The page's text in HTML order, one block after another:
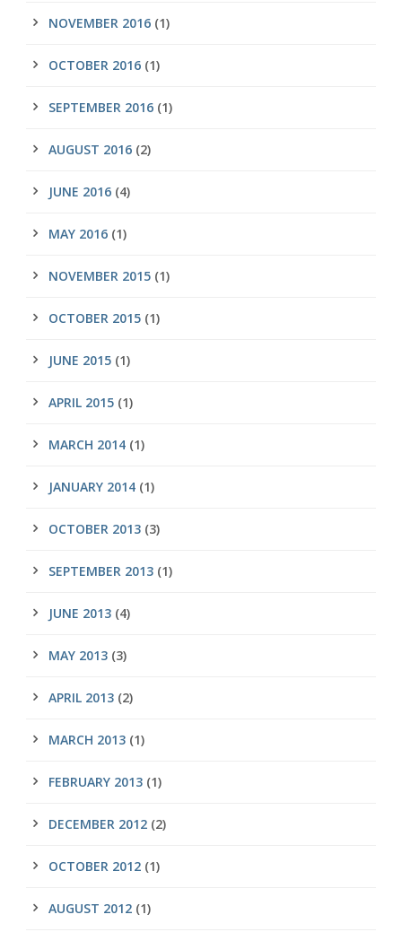
NOVEMBER 2016 (1)
OCTOBER 2016 (1)
SEPTEMBER 2016 (1)
AUGUST 2016 (2)
JUNE 2016 (4)
MAY 2016 (1)
NOVEMBER 2015 (1)
OCTOBER 2015 (1)
JUNE 2015 (1)
APRIL 2015 (1)
MARCH 2014 (1)
JANUARY 2014 (1)
OCTOBER 2013 (3)
SEPTEMBER 2013 (1)
JUNE 2013 (4)
MAY 2013 (3)
APRIL 2013 (2)
MARCH 2013 (1)
FEBRUARY 2013 (1)
DECEMBER 2012 (2)
OCTOBER 2012 (1)
AUGUST 2012 (1)